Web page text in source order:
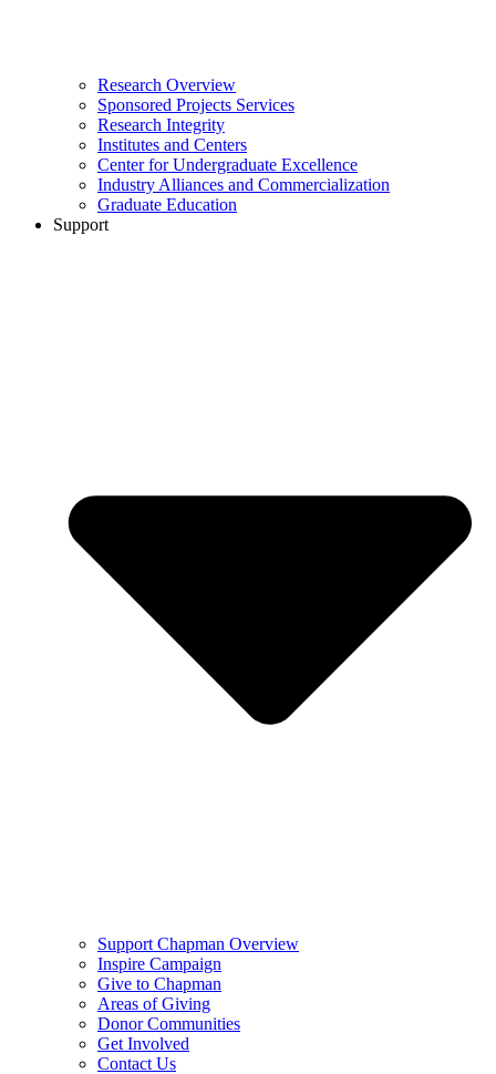
Research Overview
Sponsored Projects Services
Research Integrity
Institutes and Centers
Center for Undergraduate Excellence
Industry Alliances and Commercialization
Graduate Education
Support
Support Chapman Overview
Inspire Campaign
Give to Chapman
Areas of Giving
Donor Communities
Get Involved
Contact Us